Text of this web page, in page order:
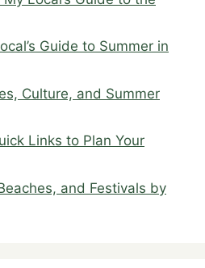
Guide to Summer in
Culture, and Summer
Links to Plan Your
and Festivals by